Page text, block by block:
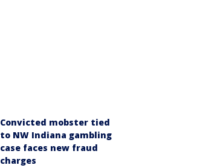
Convicted mobster tied
to NW Indiana gambling
case faces new fraud
charges